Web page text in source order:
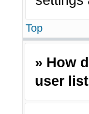
Top
» How
user